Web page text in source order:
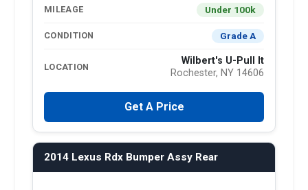
MILEAGE Under 100k
CONDITION Grade A
LOCATION
Wilbert's U-Pull It
Rochester, NY 14606
Get A Price
2014 Lexus Rdx Bumper Assy Rear